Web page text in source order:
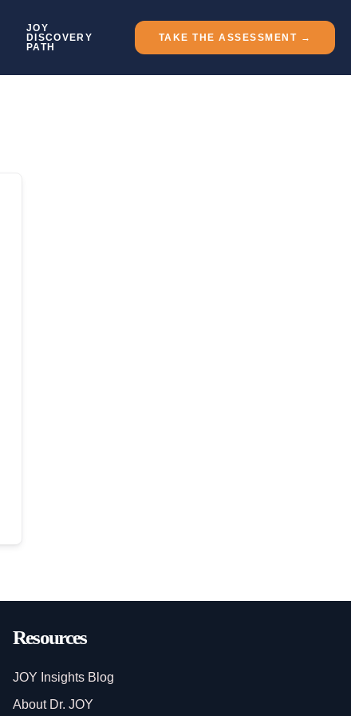
JOY
DISCOVERY
PATH
TAKE THE ASSESSMENT →
Resources
JOY Insights Blog
About Dr. JOY